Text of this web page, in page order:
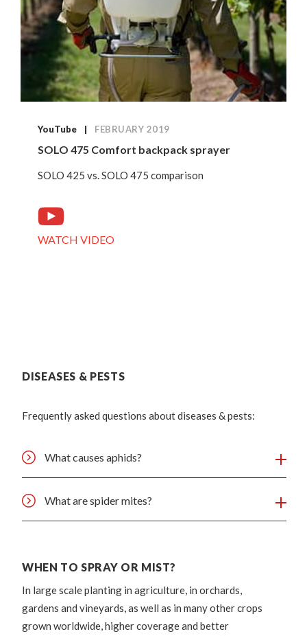
YouTube FEBRUARY 2019
SOLO 475 Comfort backpack sprayer
SOLO 425 vs. SOLO 475 comparison
WATCH VIDEO
DISEASES & PESTS
Frequently asked questions about diseases & pests:
What causes aphids?
What are spider mites?
WHEN TO SPRAY OR MIST?
In large scale planting in agriculture, in orchards,
gardens and vineyards, as well as in many other crops
grown worldwide, higher coverage and better